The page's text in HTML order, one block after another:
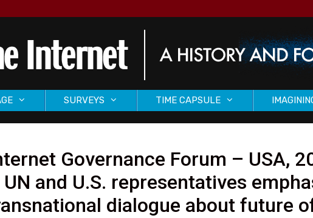
SURVEYS TIME CAPSULE
Governance Forum – USA,
UN and U.S. representatives
dialogue about future